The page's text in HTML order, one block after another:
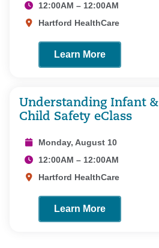
12:00AM – 12:00AM
Hartford HealthCare
Learn More
Understanding Infant &
Child Safety eClass
Monday, August 10
12:00AM – 12:00AM
Hartford HealthCare
Learn More